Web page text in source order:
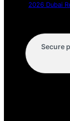
2026 Dubai
Secure